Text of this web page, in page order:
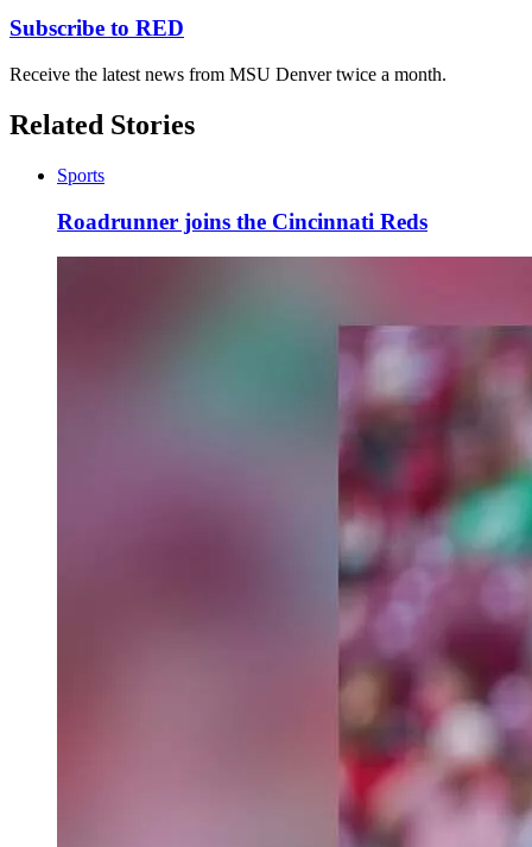
Subscribe to RED
Receive the latest news from MSU Denver twice a month.
Related Stories
Sports
Roadrunner joins the Cincinnati Reds